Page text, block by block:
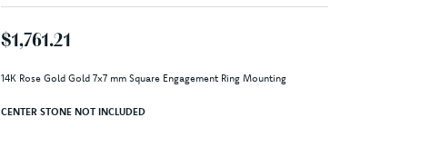
$1,761.21
14K Rose Gold Gold 7x7 mm Square Engagement Ring Mounting
CENTER STONE NOT INCLUDED